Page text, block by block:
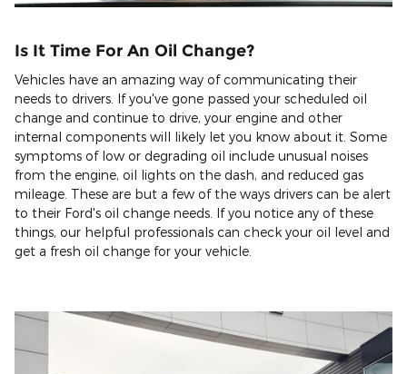
Is It Time For An Oil Change?
Vehicles have an amazing way of communicating their
needs to drivers. If you've gone passed your scheduled oil
change and continue to drive, your engine and other
internal components will likely let you know about it. Some
symptoms of low or degrading oil include unusual noises
from the engine, oil lights on the dash, and reduced gas
mileage. These are but a few of the ways drivers can be alert
to their Ford's oil change needs. If you notice any of these
things, our helpful professionals can check your oil level and
get a fresh oil change for your vehicle.